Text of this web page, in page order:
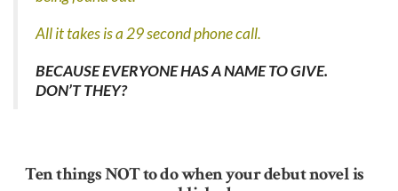
All it takes is a 29 second phone call.
BECAUSE EVERYONE HAS A NAME TO GIVE.
DON’T THEY?
Ten things NOT to do when your debut novel is